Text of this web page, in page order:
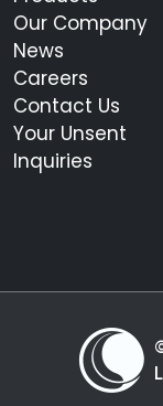
Our Company
News
Careers
Contact Us
Your Unsent
Inquiries